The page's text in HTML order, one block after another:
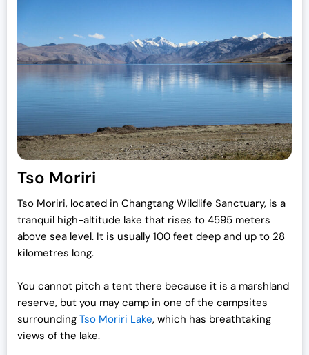
Tso Moriri
Tso Moriri, located in Changtang Wildlife Sanctuary, is a
tranquil high-altitude lake that rises to 4595 meters
above sea level. It is usually 100 feet deep and up to 28
kilometres long.
You cannot pitch a tent there because it is a marshland
reserve, but you may camp in one of the campsites
surrounding Tso Moriri Lake, which has breathtaking
views of the lake.